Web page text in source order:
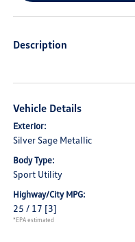
Description
Vehicle Details
Exterior:
Silver Sage Metallic
Body Type:
Sport Utility
Highway/City MPG:
25 / 17 [3]
*EPA estimated